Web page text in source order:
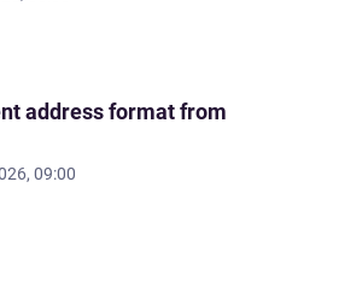
address format from
09:00